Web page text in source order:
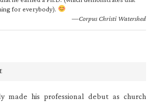
for everybody).
—Corpus Christi Watershed
made his professional debut as church